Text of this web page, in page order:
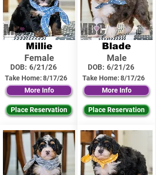
Millie
Female
DOB: 6/21/26
Take Home:8/17/26
More Info
Place Reservation
Blade
Male
DOB: 6/21/26
Take Home:8/17/26
More Info
Place Reservation